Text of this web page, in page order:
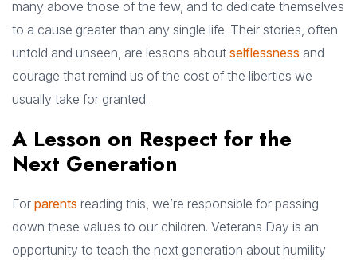
many above those of the few, and to dedicate themselves
to a cause greater than any single life. Their stories, often
untold and unseen, are lessons about selflessness and
courage that remind us of the cost of the liberties we
usually take for granted.
A Lesson on Respect for the
Next Generation
For parents reading this, we’re responsible for passing
down these values to our children. Veterans Day is an
opportunity to teach the next generation about humility